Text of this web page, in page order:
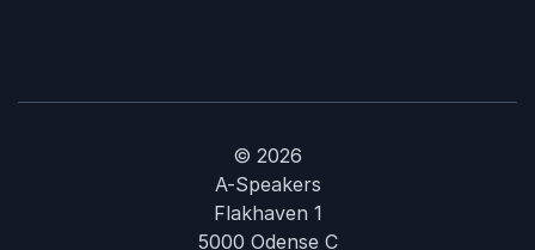
© 2026
A-Speakers
Flakhaven 1
5000 Odense C